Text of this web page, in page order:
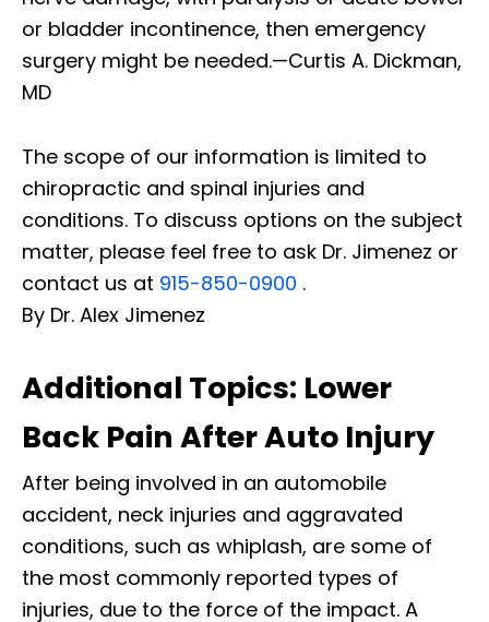
or bladder incontinence, then emergency
surgery might be needed.—Curtis A. Dickman,
MD
The scope of our information is limited to
chiropractic and spinal injuries and
conditions. To discuss options on the subject
matter, please feel free to ask Dr. Jimenez or
contact us at 915-850-0900 .
By Dr. Alex Jimenez
Additional Topics: Lower
Back Pain After Auto Injury
After being involved in an automobile
accident, neck injuries and aggravated
conditions, such as whiplash, are some of
the most commonly reported types of
injuries, due to the force of the impact. A